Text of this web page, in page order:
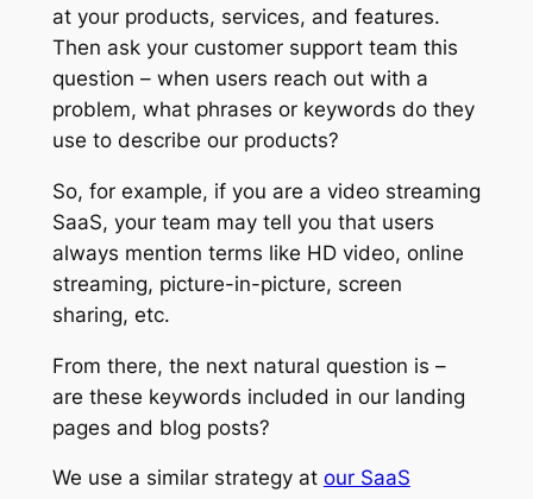
at your products, services, and features.
Then ask your customer support team this
question – when users reach out with a
problem, what phrases or keywords do they
use to describe our products?
So, for example, if you are a video streaming
SaaS, your team may tell you that users
always mention terms like HD video, online
streaming, picture-in-picture, screen
sharing, etc.
From there, the next natural question is –
are these keywords included in our landing
pages and blog posts?
We use a similar strategy at our SaaS